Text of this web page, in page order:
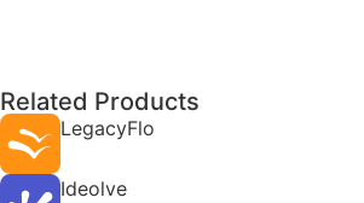
Related Products
LegacyFlo
Ideolve